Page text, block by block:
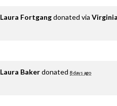
Laura Fortgangdonated via
Laura Bakerdonated 8 days ago